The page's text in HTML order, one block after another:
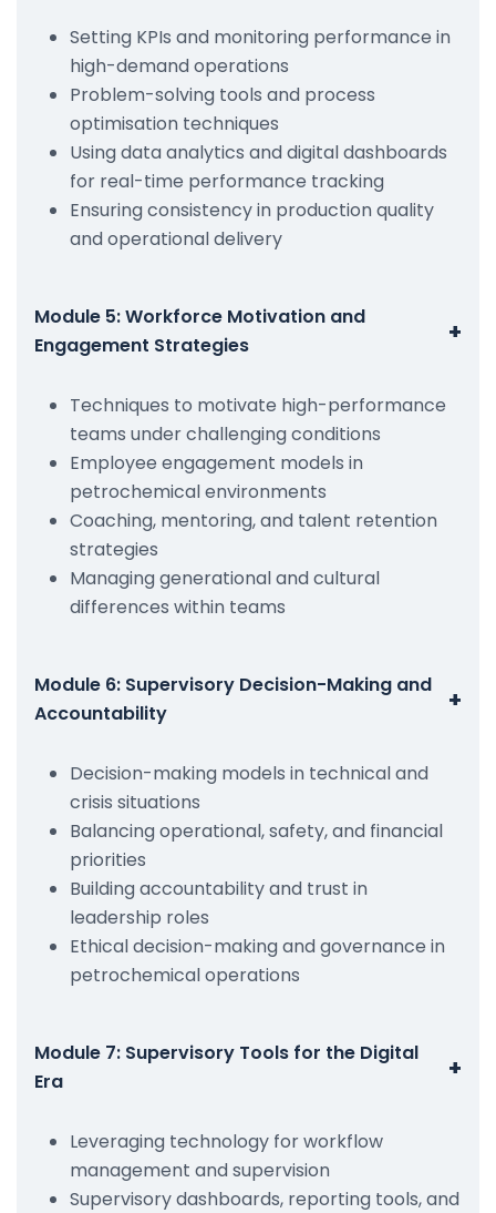
Setting KPIs and monitoring performance in
high-demand operations
Problem-solving tools and process
optimisation techniques
Using data analytics and digital dashboards
for real-time performance tracking
Ensuring consistency in production quality
and operational delivery
Module 5: Workforce Motivation and
Engagement Strategies
+
Techniques to motivate high-performance
teams under challenging conditions
Employee engagement models in
petrochemical environments
Coaching, mentoring, and talent retention
strategies
Managing generational and cultural
differences within teams
Module 6: Supervisory Decision-Making and
Accountability
+
Decision-making models in technical and
crisis situations
Balancing operational, safety, and financial
priorities
Building accountability and trust in
leadership roles
Ethical decision-making and governance in
petrochemical operations
Module 7: Supervisory Tools for the Digital
Era
+
Leveraging technology for workflow
management and supervision
Supervisory dashboards, reporting tools, and